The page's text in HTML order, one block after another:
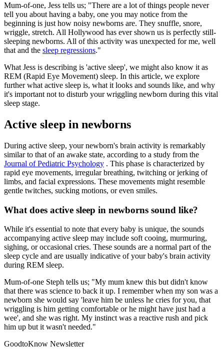
Mum-of-one, Jess tells us; "There are a lot of things people never
tell you about having a baby, one you may notice from the
beginning is just how noisy newborns are. They snuffle, snore,
wriggle, stretch. All Hollywood has ever shown us is perfectly still-
sleeping newborns. All of this activity was unexpected for me, well
that and the sleep regressions."
What Jess is describing is 'active sleep', we might also know it as
REM (Rapid Eye Movement) sleep. In this article, we explore
further what active sleep is, what it looks and sounds like, and why
it's important not to disturb your wriggling newborn during this vital
sleep stage.
Active sleep in newborns
During active sleep, your newborn's brain activity is remarkably
similar to that of an awake state, according to a study from the
Journal of Pediatric Psychology . This phase is characterized by
rapid eye movements, irregular breathing, twitching or jerking of
limbs, and facial expressions. These movements might resemble
gentle twitches, sucking motions, or even smiles.
What does active sleep in newborns sound like?
While it's essential to note that every baby is unique, the sounds
accompanying active sleep may include soft cooing, murmuring,
sighing, or occasional cries. These sounds are a normal part of the
sleep cycle and are usually indicative of your baby's brain activity
during REM sleep.
Mum-of-one Steph tells us; "My mum knew this but didn't know
that there was science to back it up. I remember when my son was a
newborn she would say 'leave him be unless he cries for you, that
wriggling is him getting comfortable or he might have just had a
wee', and she was right. My instinct was a reactive rush and pick
him up but it wasn't needed."
GoodtoKnow Newsletter